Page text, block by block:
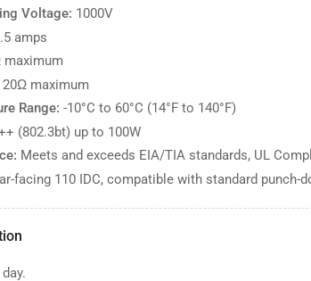
Voltage: 1000V
amps
maximum
20Ω maximum
Range: -10°C to 60°C (14°F to 140°F)
(802.3bt) up to 100W
Meets and exceeds EIA/TIA standards, UL
facing 110 IDC, compatible with standard punch-